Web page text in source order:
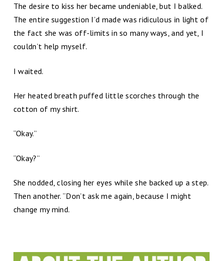
The desire to kiss her became undeniable, but I balked.
The entire suggestion I’d made was ridiculous in light of
the fact she was off-limits in so many ways, and yet, I
couldn’t help myself.
I waited.
Her heated breath puffed little scorches through the
cotton of my shirt.
“Okay.”
“Okay?”
She nodded, closing her eyes while she backed up a step.
Then another. “Don’t ask me again, because I might
change my mind.